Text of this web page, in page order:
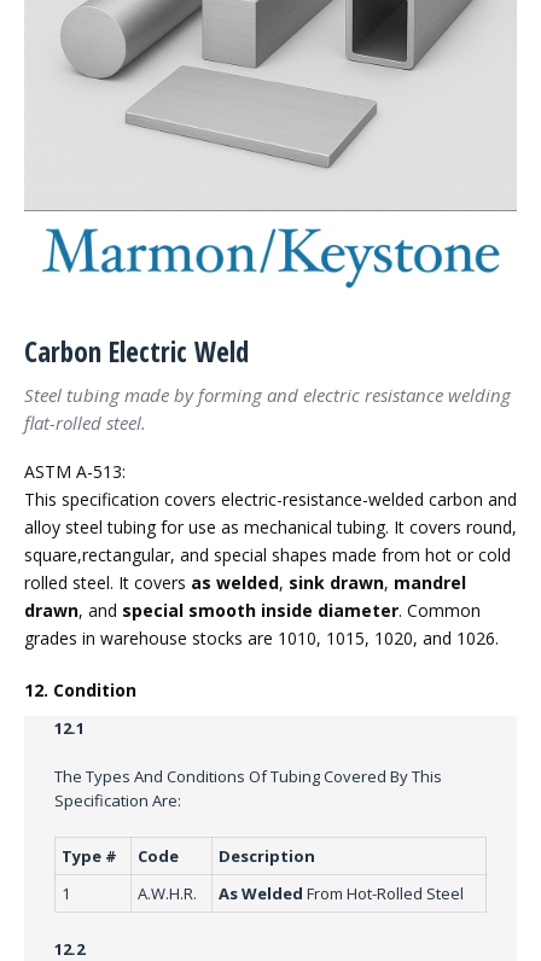
Carbon Electric Weld
Steel tubing made by forming and electric resistance welding
flat-rolled steel.
ASTM A-513:
This specification covers electric-resistance-welded carbon and
alloy steel tubing for use as mechanical tubing. It covers round,
square,rectangular, and special shapes made from hot or cold
rolled steel. It covers as welded, sink drawn, mandrel
drawn, and special smooth inside diameter. Common
grades in warehouse stocks are 1010, 1015, 1020, and 1026.
12. Condition
12.1
The Types And Conditions Of Tubing Covered By This
Specification Are:
Type # Code
Description
1
A.W.H.R. As Welded From Hot-Rolled Steel
12.2